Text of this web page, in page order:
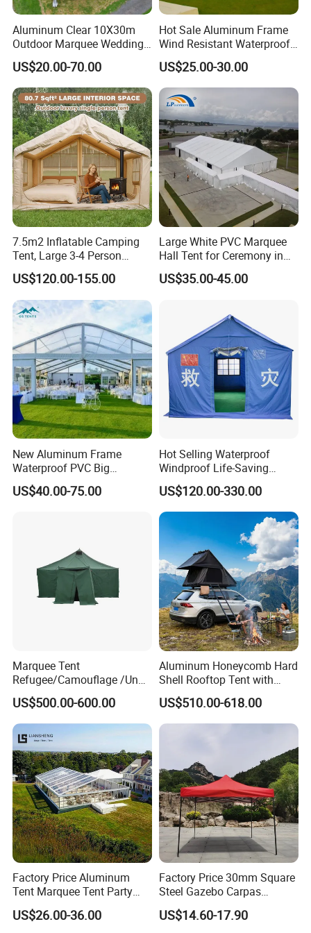
380+ customers in 60+ countries worldwide, and for a variety of
markets, applications and end-users. In order to provide more
professional fabric and finished products to our clients, we split
our business to 4 divisions: Woven Division, Geosynthesis
provide many different fabric for different application.
Aluminum Clear 10X30m
Outdoor Marquee Wedding
Party Tent for Large
Ceremony Events
US$20.00-70.00
Hot Sale Aluminum Frame
Wind Resistant Waterproof
PVC Outdoor Tents for
Wedding Party Event
US$25.00-30.00
7.5m2 Inflatable Camping
Tent, Large 3-4 Person
Luxury Glamping Tent,
Automatic Air Beam Oxford
Cloth Outdoor Shelter
Outdoor Tent Luxury Tent
US$120.00-155.00
Large White PVC Marquee
Hall Tent for Ceremony in
Nigeria for Sale
US$35.00-45.00
New Aluminum Frame
Waterproof PVC Big
Wedding Party Large
Church Marquee Event
US$40.00-75.00
Hot Selling Waterproof
Windproof Life-Saving
Relief Shelter Tent
US$120.00-330.00
Marquee Tent
Refugee/Camouflage /Un
Relief/Emergency Tent for
Transfer
US$500.00-600.00
Aluminum Honeycomb Hard
Shell Rooftop Tent with
Quick Open Close
US$510.00-618.00
Factory Price Aluminum
Tent Marquee Tent Party
Tent Wedding Tent for
Outdoor Exhibition Meeting
US$26.00-36.00
Factory Price 30mm Square
Steel Gazebo Carpas
Awning Tent for Events
US$14.60-17.90